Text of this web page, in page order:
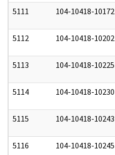
5111 104-10418-10172
5112 104-10418-10202
5113 104-10418-10225
5114 104-10418-10230
5115 104-10418-10243
5116 104-10418-10245